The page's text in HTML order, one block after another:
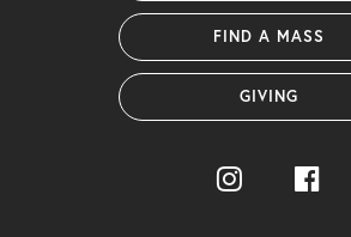
FIND A MASS
GIVING